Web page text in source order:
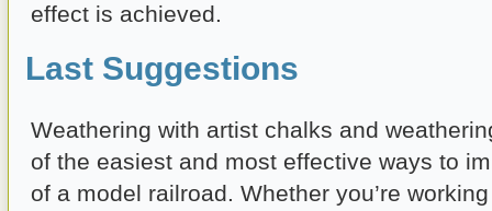
effect is achieved.
Last Suggestions
Weathering with artist chalks and
of the easiest and most effective ways to
of a model railroad. Whether you’re